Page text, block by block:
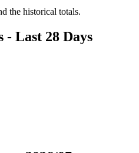
the historical totals.
- Last 28 Days